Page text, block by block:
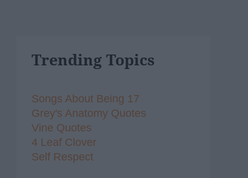
Trending Topics
Songs About Being 17
Grey's Anatomy Quotes
Vine Quotes
4 Leaf Clover
Self Respect